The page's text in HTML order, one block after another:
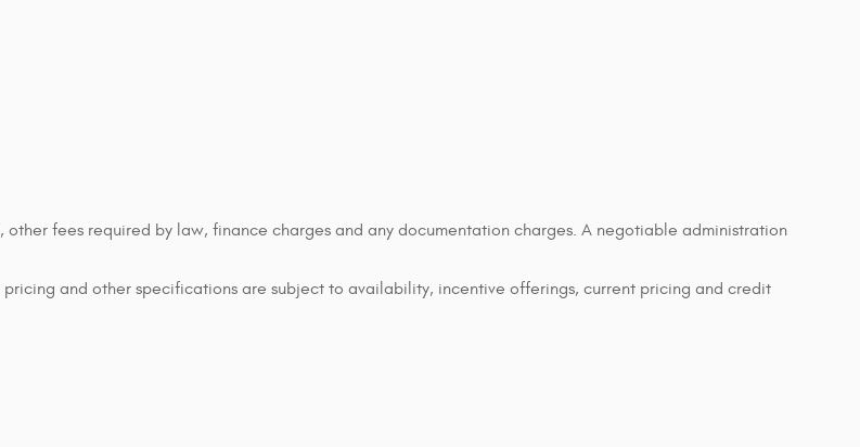
fees required by law, finance charges and any documentation charges. A negotiable administration
and other specifications are subject to availability, incentive offerings, current pricing and credit